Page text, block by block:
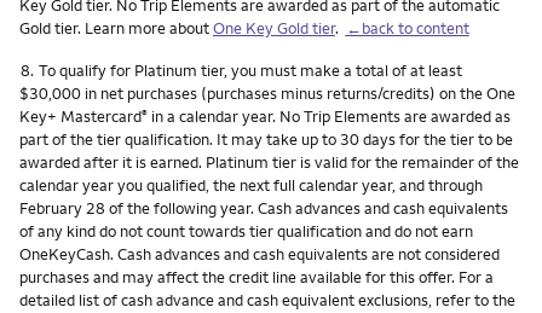
Key Gold tier. No Trip Elements are awarded as part of the automatic
Gold tier. Learn more aboutOne Key Gold tier. ←back to content
Footnote
8. To qualify for Platinum tier, you must make a total of at least
$30,000 in net purchases (purchases minus returns/credits) on the One
Key+ Mastercard® in a calendar year. No Trip Elements are awarded as
part of the tier qualification. It may take up to 30 days for the tier to be
awarded after it is earned. Platinum tier is valid for the remainder of the
calendar year you qualified, the next full calendar year, and through
February 28 of the following year. Cash advances and cash equivalents
of any kind do not count towards tier qualification and do not earn
OneKeyCash. Cash advances and cash equivalents are not considered
purchases and may affect the credit line available for this offer. For a
detailed list of cash advance and cash equivalent exclusions, refer to the